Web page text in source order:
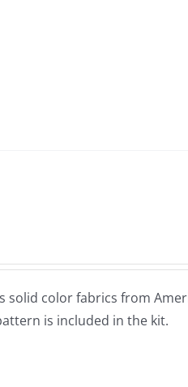
solid color fabrics from
is included in the kit.